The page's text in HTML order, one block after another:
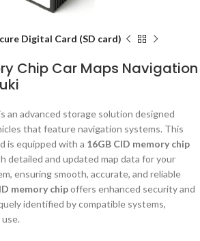
Digital Card (SD card)
Chip Car Maps Navigation
an advanced storage solution designed
that feature navigation systems. This
is equipped with a 16GB CID memory chip
detailed and updated map data for your
ensuring smooth, accurate, and reliable
memory chipoffers enhanced security and
identified by compatible systems,